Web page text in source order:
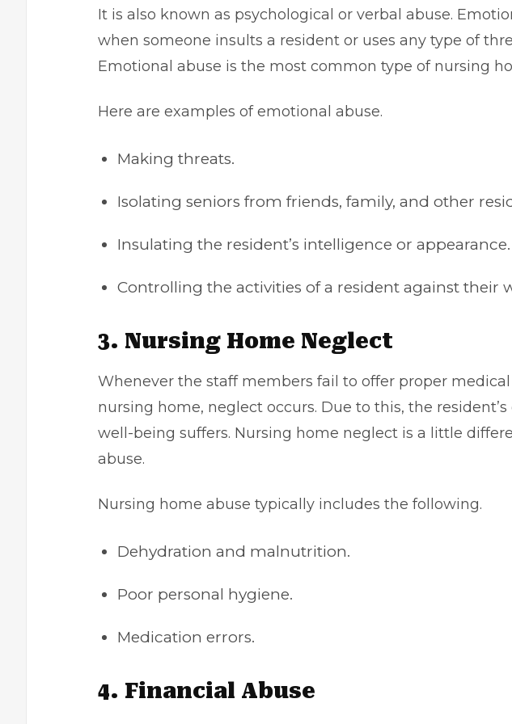
It is also known as psychological or verbal abuse.
when someone insults a resident or uses any type of
Emotional abuse is the most common type of nursing
Here are examples of emotional abuse.
Making threats.
Isolating seniors from friends, family, and other
Insulating the resident’s intelligence or appearance.
Controlling the activities of a resident against their
3. Nursing Home Neglect
Whenever the staff members fail to offer proper
nursing home, neglect occurs. Due to this, the
well-being suffers. Nursing home neglect is a little
abuse.
Nursing home abuse typically includes the following.
Dehydration and malnutrition.
Poor personal hygiene.
Medication errors.
4. Financial Abuse